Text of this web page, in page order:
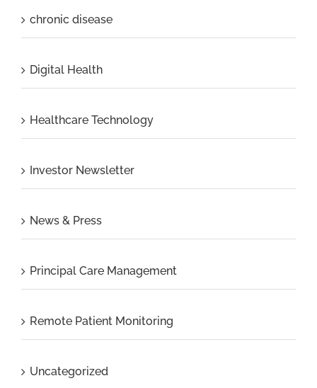
chronic disease
Digital Health
Healthcare Technology
Investor Newsletter
News & Press
Principal Care Management
Remote Patient Monitoring
Uncategorized